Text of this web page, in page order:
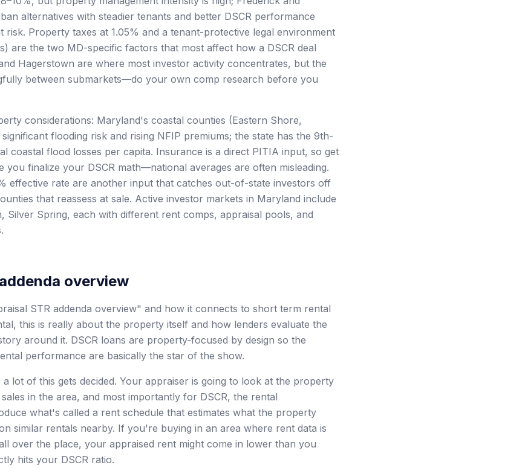
alternatives with steadier tenants and better DSCR performance
risk. Property taxes at 1.05% and a tenant-protective legal environment
are the two MD-specific factors that most affect how a DSCR deal
Hagerstown are where most investor activity concentrates, but the
between submarkets—do your own comp research before you
considerations: Maryland's coastal counties (Eastern Shore,
flooding risk and rising NFIP premiums; the state has the 9th-
coastal flood losses per capita. Insurance is a direct PITIA input, so get
you finalize your DSCR math—national averages are often misleading.
effective rate are another input that catches out-of-state investors off
that reassess at sale. Active investor markets in Maryland include
Silver Spring, each with different rent comps, appraisal pools, and
overview
STR addenda overview" and how it connects to short term rental
this is really about the property itself and how lenders evaluate the
around it. DSCR loans are property-focused by design so the
performance are basically the star of the show.
lot of this gets decided. Your appraiser is going to look at the property
in the area, and most importantly for DSCR, the rental
what's called a rent schedule that estimates what the property
similar rentals nearby. If you're buying in an area where rent data is
over the place, your appraised rent might come in lower than you
hits your DSCR ratio.